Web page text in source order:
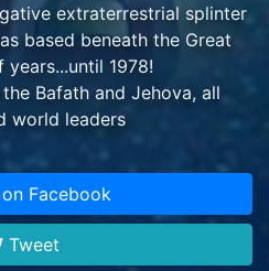
extraterrestrial splinter
based beneath the Great
1978!
Bafath and Jehova, all
world leaders
of genuine prophets, from
his 60+ words per
truth about the
Facebook
Tweet